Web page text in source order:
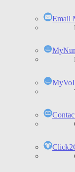
Email